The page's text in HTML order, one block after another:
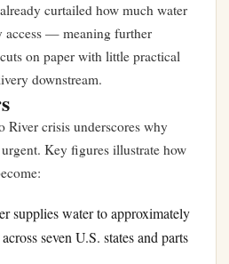
curtailed how much water
access — meaning further
on paper with little practical
downstream.
River crisis underscores why
Key figures illustrate how
supplies water to approximately
across seven U.S. states and parts